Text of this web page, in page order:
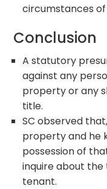
circumstances
Conclusion
A statutory
against any
property or any
title.
SC observed
property and he
possession of
inquire about
tenant.